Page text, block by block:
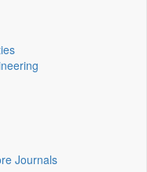
Journals